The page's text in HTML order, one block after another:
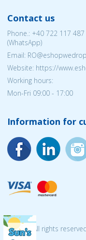
Contact us
Phone.: +40 722 117 487
(WhatsApp)
Email:
Website: https://
Working hours:
Mon-Fri 09:00 - 17:00
Information for
© 2026 All rights